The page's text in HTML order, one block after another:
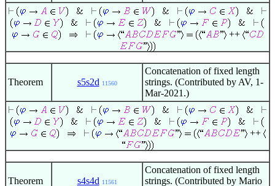
++
Theorem s5s2d 11560
Concatenation of fixed length
strings. (Contributed by AV, 1-
Mar-2021.)
++
Theorem s4s4d 11561
Concatenation of fixed length
strings. (Contributed by Mario